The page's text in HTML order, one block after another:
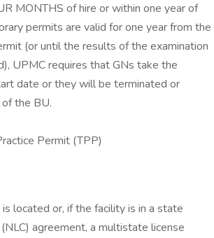
MONTHS of hire or within one year of
permits are valid for one year from the
(or until the results of the examination
UPMC requires that GNs take the
date or they will be terminated or
the BU.
Permit (TPP)
located or, if the facility is in a state
agreement, a multistate license